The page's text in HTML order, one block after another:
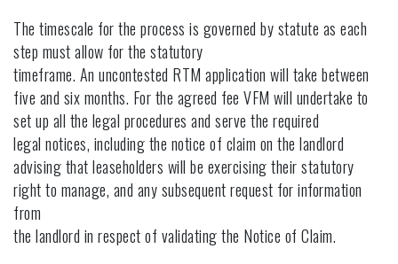
The timescale for the process is governed by statute as each
step must allow for the statutory
timeframe. An uncontested RTM application will take between
five and six months. For the agreed fee VFM will undertake to
set up all the legal procedures and serve the required
legal notices, including the notice of claim on the landlord
advising that leaseholders will be exercising their statutory
right to manage, and any subsequent request for information
from
the landlord in respect of validating the Notice of Claim.